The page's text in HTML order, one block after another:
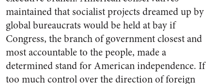
maintained that socialist projects dreamed up by
global bureaucrats would be held at bay if
Congress, the branch of government closest and
most accountable to the people, made a
determined stand for American independence. If
too much control over the direction of foreign